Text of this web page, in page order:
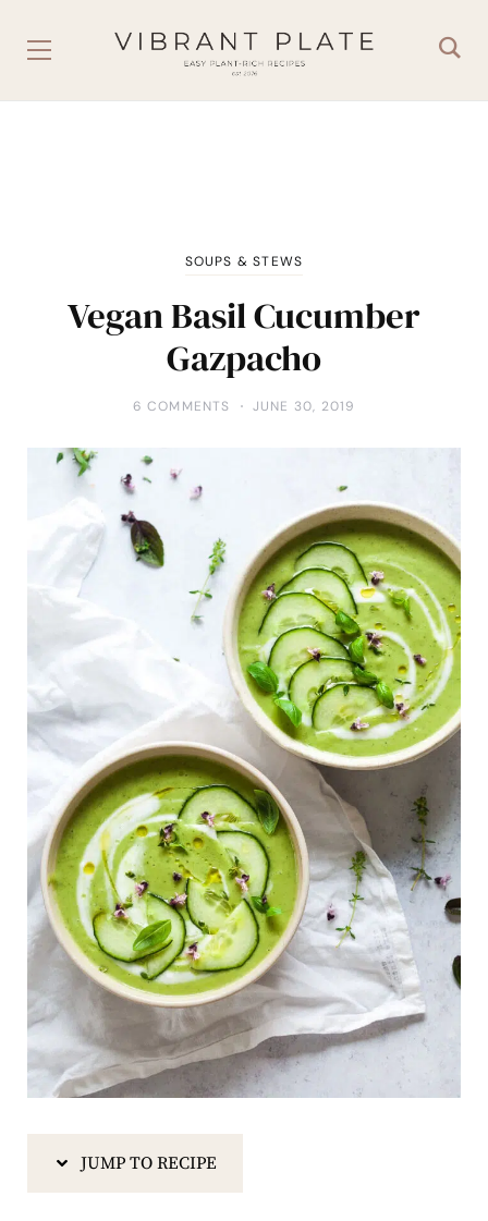
SOUPS & STEWS
Vegan Basil Cucumber
Gazpacho
6 COMMENTS JUNE 30, 2019
JUMP TO RECIPE